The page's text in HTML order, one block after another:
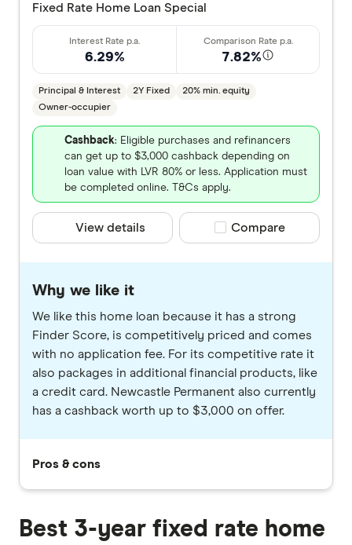
Fixed Rate Home Loan Special
6.29% 7.82%
Principal & Interest 2Y Fixed
20% min. equity
Owner-occupier
Cashback: Eligible purchases and refinancers
can get up to $3,000 cashback depending on
loan value with LVR 80% or less. Application must
be completed online. T&Cs apply.
View details Compare product
Compare
Why we like it
We like this home loan because it has a strong
Finder Score, is competitively priced and comes
with no application fee. For its competitive rate it
also packages in additional financial products, like
a credit card. Newcastle Permanent also currently
has a cashback worth up to $3,000 on offer.
Pros & cons
Best 3-year fixed rate home